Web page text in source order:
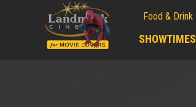
Food & Drink
SHOWTIMES